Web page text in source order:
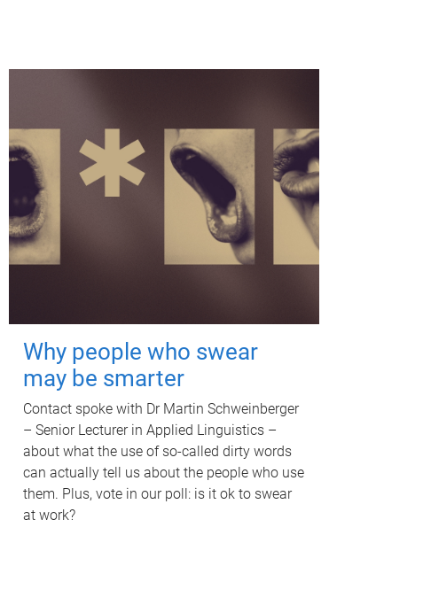
Why people who swear
may be smarter
Contact spoke with Dr Martin Schweinberger
– Senior Lecturer in Applied Linguistics –
about what the use of so-called dirty words
can actually tell us about the people who use
them. Plus, vote in our poll: is it ok to swear
at work?